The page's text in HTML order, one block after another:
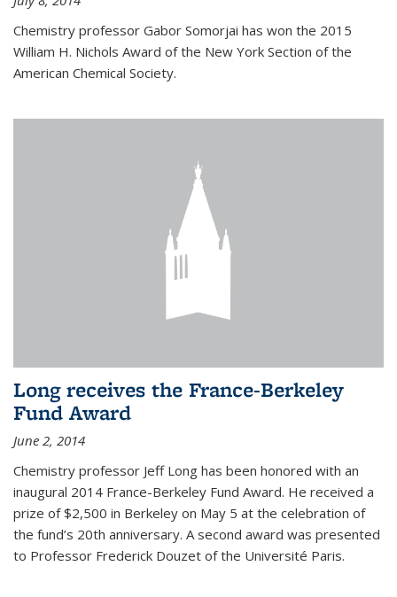
Chemistry professor Gabor Somorjai has won the 2015
William H. Nichols Award of the New York Section of the
American Chemical Society.
Long receives the France-Berkeley
Fund Award
June 2, 2014
Chemistry professor Jeff Long has been honored with an
inaugural 2014 France-Berkeley Fund Award. He received a
prize of $2,500 in Berkeley on May 5 at the celebration of
the fund’s 20th anniversary. A second award was presented
to Professor Frederick Douzet of the Université Paris.